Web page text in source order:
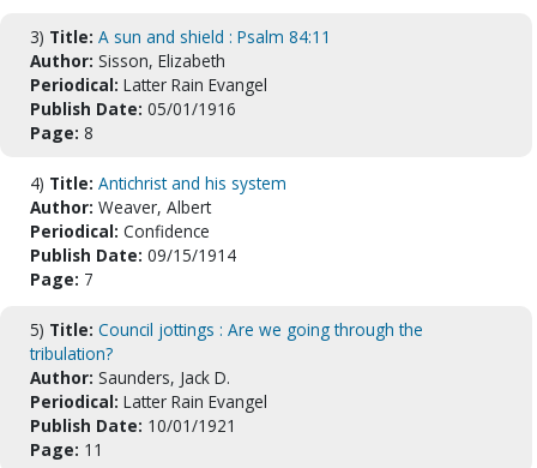
3) Title: A sun and shield : Psalm 84:11
Author: Sisson, Elizabeth
Periodical: Latter Rain Evangel
Publish Date: 05/01/1916
Page: 8
4) Title: Antichrist and his system
Author: Weaver, Albert
Periodical: Confidence
Publish Date: 09/15/1914
Page: 7
5) Title: Council jottings : Are we going through the
tribulation?
Author: Saunders, Jack D.
Periodical: Latter Rain Evangel
Publish Date: 10/01/1921
Page: 11